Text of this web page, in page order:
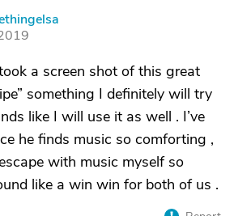
a screen shot of this great
something I definitely will try
like I will use it as well . I’ve
he finds music so comforting ,
with music myself so
like a win win for both of us .